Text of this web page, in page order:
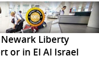
Liberty
or in El Al Israel